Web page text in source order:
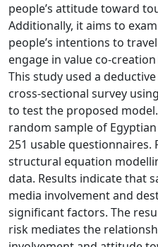
people’s attitude toward
Additionally, it aims to
people’s intentions to
engage in value co-
This study used a
cross-sectional survey
to test the proposed
random sample of
251 usable questionnaires.
structural equation
data. Results indicate that
media involvement and
significant factors. The
risk mediates the